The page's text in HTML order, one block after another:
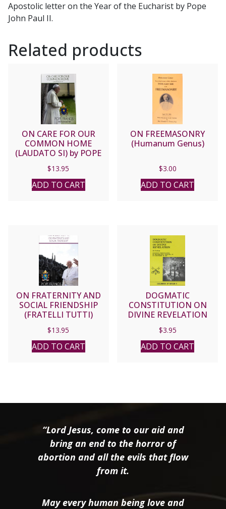
Apostolic letter on the Year of the Eucharist by Pope
John Paul II.
Related products
ON CARE FOR OUR
COMMON HOME
(LAUDATO SI) by POPE
$13.95
ADD TO CART
ON FREEMASONRY
(Humanum Genus)
$3.00
ADD TO CART
ON FRATERNITY AND
SOCIAL FRIENDSHIP
(FRATELLI TUTTI)
$13.95
ADD TO CART
DOGMATIC
CONSTITUTION ON
DIVINE REVELATION
$3.95
ADD TO CART
“Lord Jesus, come to our aid and
bring an end to the horror of
abortion and all the evils that flow
from it.
May every human being love and